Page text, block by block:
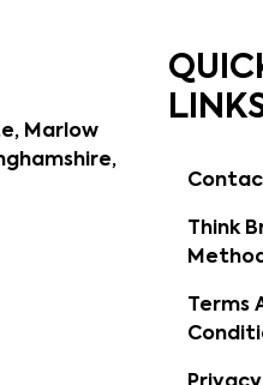
Marlow
Think
Terms